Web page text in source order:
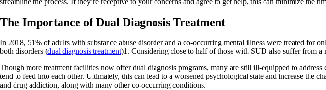
The Importance of Dual Diagnosis Treatment
In 2018, 51% of adults with substance abuse disorder and a co-occurring mental illness were treated for
both disorders (dual diagnosis treatment)1. Considering close to half of those with SUD also suffer from a
Though more treatment facilities now offer dual diagnosis programs, many are still ill-equipped to
tend to feed into each other. Ultimately, this can lead to a worsened psychological state and increase the
and drug addiction, along with many other co-occurring conditions.